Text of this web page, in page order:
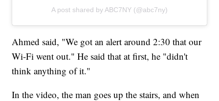
A post shared by ABC7NY (@abc7ny)
Ahmed said, "We got an alert around 2:30 that our
Wi-Fi went out." He said that at first, he "didn't
think anything of it."
In the video, the man goes up the stairs, and when